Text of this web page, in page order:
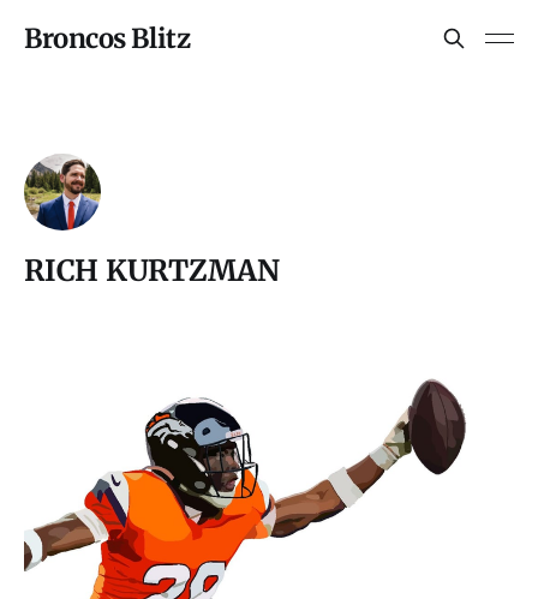
Broncos Blitz
RICH KURTZMAN